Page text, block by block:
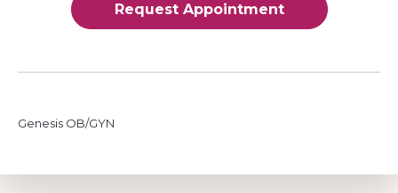
Request Appointment
Genesis OB/GYN